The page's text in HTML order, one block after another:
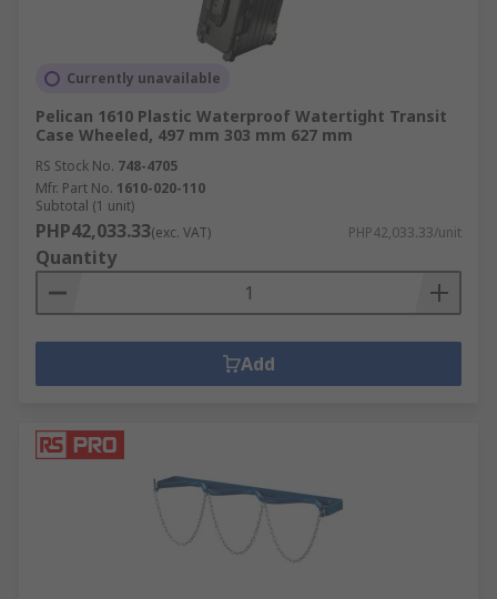
Currently unavailable
Pelican 1610 Plastic Waterproof Watertight Transit
Case Wheeled, 497 mm 303 mm 627 mm
RS Stock No. 748-4705
Mfr. Part No. 1610-020-110
Subtotal (1 unit)
PHP42,033.33(exc. VAT) PHP42,033.33/unit
Quantity
Add